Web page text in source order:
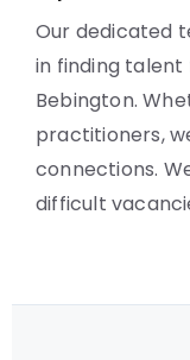
Our dedicated
in finding talent
Bebington.
practitioners,
connections.
difficult